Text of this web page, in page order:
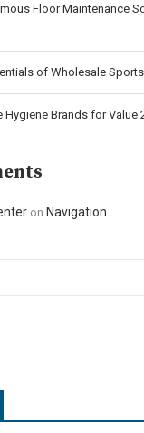
Floor Maintenance
of Wholesale
Hygiene Brands for Value
on Navigation